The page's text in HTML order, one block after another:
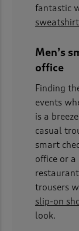
fantastic
sweatshirt
Men’s
office
Finding
events
is a
casual
smart
office or
trousers
slip-on
look.